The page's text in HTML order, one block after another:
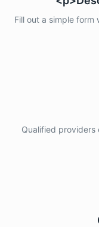
Fill out a simple
Qualified